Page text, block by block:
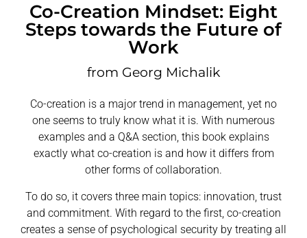
Co-Creation Mindset: Eight
Steps towards the Future of
Work
from Georg Michalik
Co-creation is a major trend in management, yet no
one seems to truly know what it is. With numerous
examples and a Q&A section, this book explains
exactly what co-creation is and how it differs from
other forms of collaboration.
To do so, it covers three main topics: innovation, trust
and commitment. With regard to the first, co-creation
creates a sense of psychological security by treating all